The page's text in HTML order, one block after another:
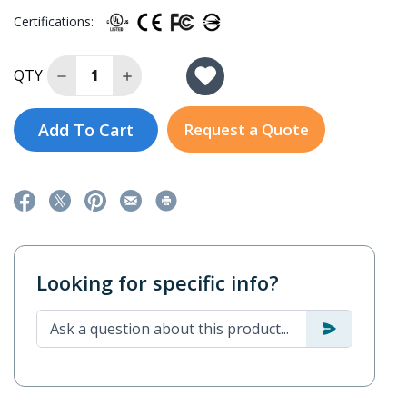
Certifications:
QTY Decrease Quantity of DA-PWR-120-LV
Increase Quantity of DA-PWR-120-LV
Add To Cart Request a Quote
Looking for specific info?